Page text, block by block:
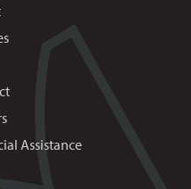
Assistance